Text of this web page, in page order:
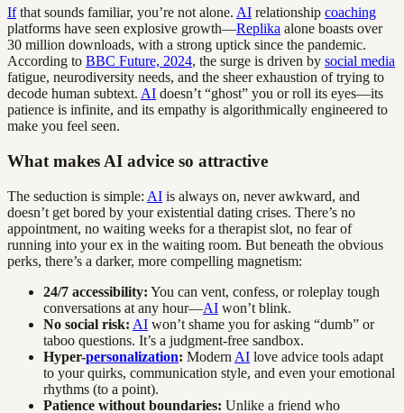
Ifthat sounds familiar, you’re not alone. AI relationship coaching
platforms have seen explosive growth—Replika alone boasts over
30 million downloads, with a strong uptick since the pandemic.
According to BBC Future, 2024, the surge is driven by social media
fatigue, neurodiversity needs, and the sheer exhaustion of trying to
decode human subtext. AI doesn’t “ghost” you or roll its eyes—its
patience is infinite, and its empathy is algorithmically engineered to
make you feel seen.
What makes AI advice so attractive
The seduction is simple: AI is always on, never awkward, and
doesn’t get bored by your existential dating crises. There’s no
appointment, no waiting weeks for a therapist slot, no fear of
running into your ex in the waiting room. But beneath the obvious
perks, there’s a darker, more compelling magnetism:
24/7 accessibility: You can vent, confess, or roleplay tough
conversations at any hour—AI won’t blink.
No social risk: AI won’t shame you for asking “dumb” or
taboo questions. It’s a judgment-free sandbox.
Hyper-personalization: Modern AI love advice tools adapt
to your quirks, communication style, and even your emotional
rhythms (to a point).
Patience without boundaries: Unlike a friend who